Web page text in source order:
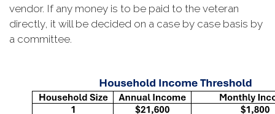
vendor. If any money is to be paid to the veteran
directly, it will be decided on a case by case basis by
a committee.